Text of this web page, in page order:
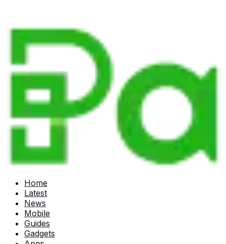
Home
Latest
News
Mobile
Guides
Gadgets